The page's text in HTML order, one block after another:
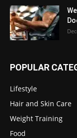
POPULAR
Lifestyle
Hair and Skin Care
Weight Training
Food